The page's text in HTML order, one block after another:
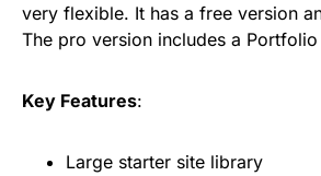
very flexible. It has a free version
The pro version includes a
Key Features:
Large starter site library